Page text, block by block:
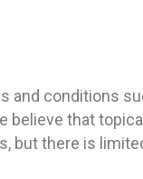
and conditions
believe that
but there is